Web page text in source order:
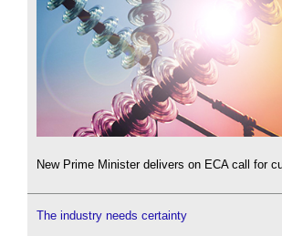
New Prime Minister delivers on ECA call for
The industry needs certainty